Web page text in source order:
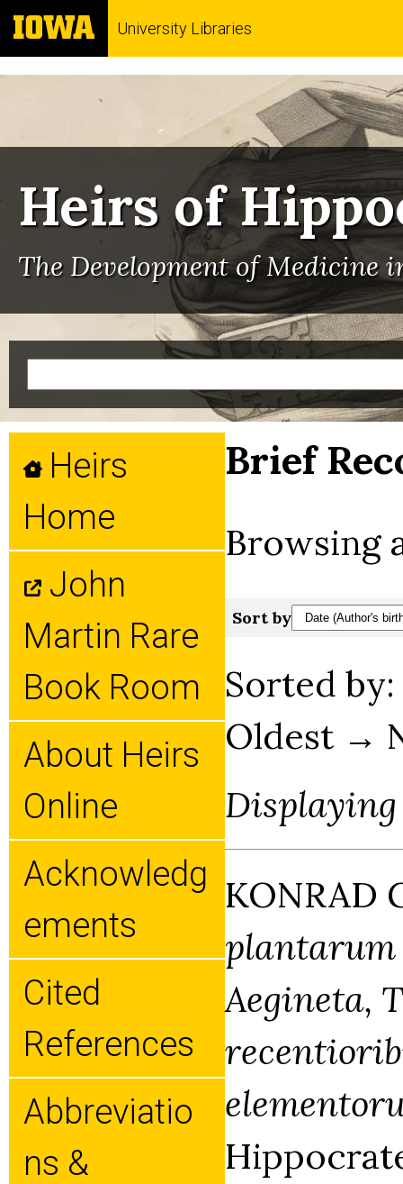
University Libraries
Heirs of
The Development of Medicine
Heirs
Home
John
Martin Rare
Book Room
About Heirs
Online
Acknowledg
Ements
Cited
References
Abbreviatio
Ns &
Brief
Browsing
Sort by
Sorted by:
Oldest →
KONRAD
plantarum
Aegineta,